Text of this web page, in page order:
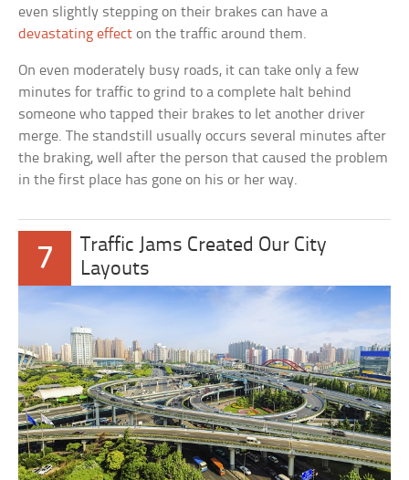
even slightly stepping on their brakes can have a
devastating effect on the traffic around them.
On even moderately busy roads, it can take only a few
minutes for traffic to grind to a complete halt behind
someone who tapped their brakes to let another driver
merge. The standstill usually occurs several minutes after
the braking, well after the person that caused the problem
in the first place has gone on his or her way.
7
Traffic Jams Created Our City
Layouts